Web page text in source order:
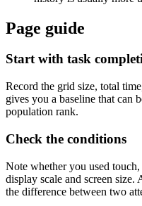
Page guide
Start with task
Record the grid size, total
gives you a baseline that can
population rank.
Check the conditions
Note whether you used
display scale and screen size.
the difference between two